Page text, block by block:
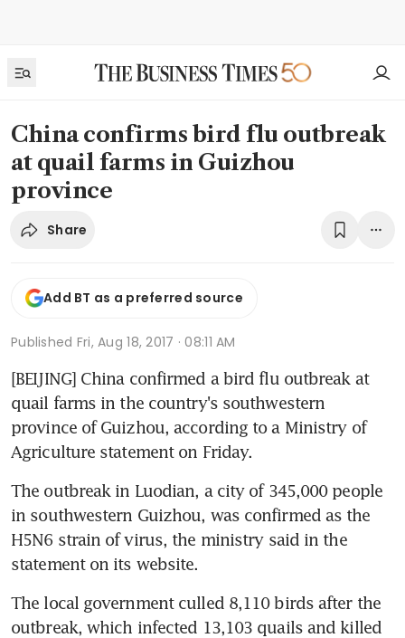
China confirms bird flu outbreak
at quail farms in Guizhou
province
Share
Add BT as a preferred source
Published Fri, Aug 18, 2017 · 08:11 AM
[BEIJING] China confirmed a bird flu outbreak at
quail farms in the country's southwestern
province of Guizhou, according to a Ministry of
Agriculture statement on Friday.
The outbreak in Luodian, a city of 345,000 people
in southwestern Guizhou, was confirmed as the
H5N6 strain of virus, the ministry said in the
statement on its website.
The local government culled 8,110 birds after the
outbreak, which infected 13,103 quails and killed